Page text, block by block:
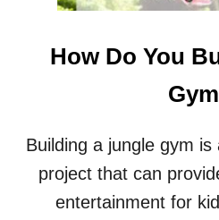
How Do You
Building a jungle gym
project that can
entertainment for